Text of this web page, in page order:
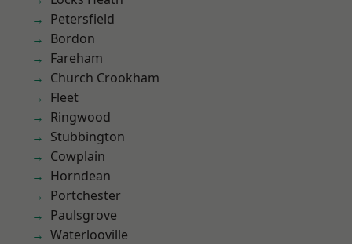
Petersfield
Bordon
Fareham
Church Crookham
Fleet
Ringwood
Stubbington
Cowplain
Horndean
Portchester
Paulsgrove
Waterlooville